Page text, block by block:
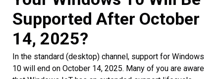
Supported After October
14, 2025?
In the standard (desktop) channel, support for Windows
10 will end on October 14, 2025. Many of you are aware